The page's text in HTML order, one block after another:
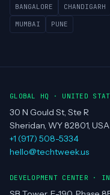
BANGALORE CHANDIGARH
MUMBAI PUNE
GLOBAL HQ · UNITED
30 N Gould St, Ste R
Sheridan, WY 82801, USA
+1 (917) 508-5334
hello@techtweek.us
DEVELOPMENT CENTER ·